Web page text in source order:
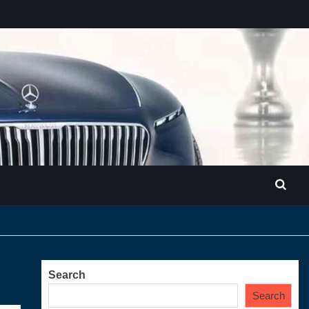
Search
Search